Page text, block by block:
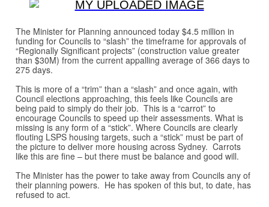
The Minister for Planning announced today $4.5 million in
funding for Councils to “slash” the timeframe for approvals of
“Regionally Significant projects” (construction value greater
than $30M) from the current appalling average of 366 days to
275 days.
This is more of a “trim” than a “slash” and once again, with
Council elections approaching, this feels like Councils are
being paid to simply do their job. This is a “carrot” to
encourage Councils to speed up their assessments. What is
missing is any form of a “stick”. Where Councils are clearly
flouting LSPS housing targets, such a “stick” must be part of
the picture to deliver more housing across Sydney. Carrots
like this are fine – but there must be balance and good will.
The Minister has the power to take away from Councils any of
their planning powers. He has spoken of this but, to date, has
refused to act.